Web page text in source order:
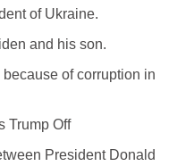
of Ukraine.
and his son.
of corruption in
Trump Off
President Donald